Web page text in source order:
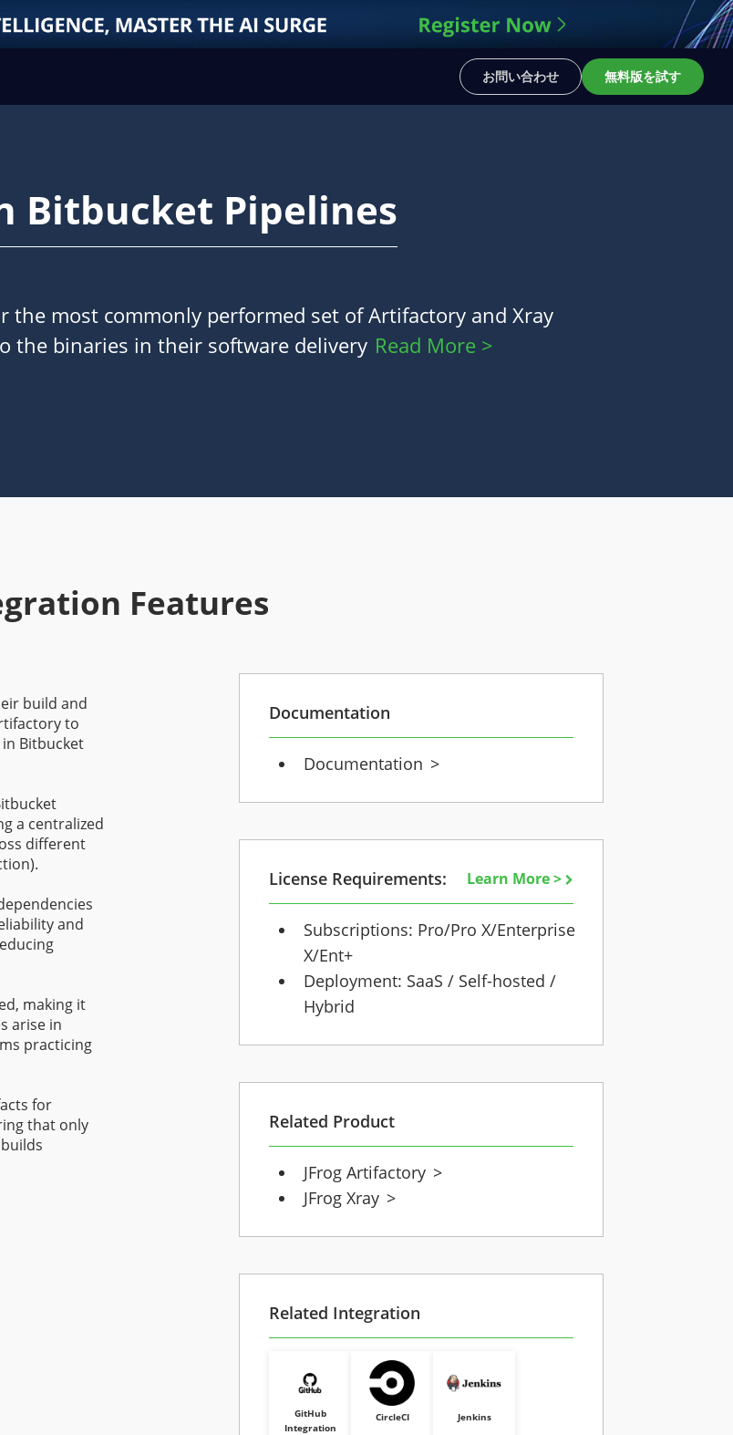
お問い合わせ 無料版を試す
Bitbucket Pipelines
the most commonly performed set of Artifactory and Xray
the binaries in their software delivery Read More >
Features
build and
to
Bitbucket
a centralized
different
and
making it
arise in
practicing
for
that only
Documentation
Documentation >
License Requirements: Learn More >
Subscriptions: Pro/Pro X/Enterprise
X/Ent+
Deployment: SaaS / Self-hosted /
Hybrid
Related Product
JFrog Artifactory >
JFrog Xray >
Related Integration
GitHub
Integration
CircleCI Jenkins